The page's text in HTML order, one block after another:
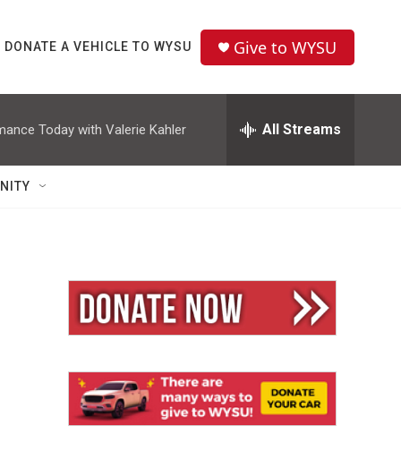
DONATE A VEHICLE TO WYSU Give to WYSU
Today with Valerie Kahler All Streams